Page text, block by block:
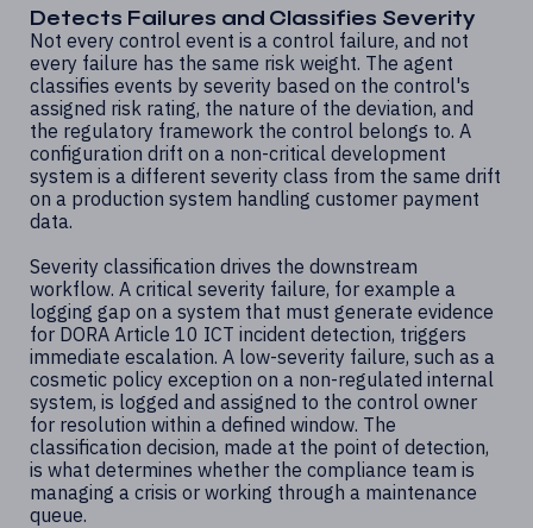
Detects Failures and Classifies Severity
Not every control event is a control failure, and not
every failure has the same risk weight. The agent
classifies events by severity based on the control's
assigned risk rating, the nature of the deviation, and
the regulatory framework the control belongs to. A
configuration drift on a non-critical development
system is a different severity class from the same drift
on a production system handling customer payment
data.
Severity classification drives the downstream
workflow. A critical severity failure, for example a
logging gap on a system that must generate evidence
for DORA Article 10 ICT incident detection, triggers
immediate escalation. A low-severity failure, such as a
cosmetic policy exception on a non-regulated internal
system, is logged and assigned to the control owner
for resolution within a defined window. The
classification decision, made at the point of detection,
is what determines whether the compliance team is
managing a crisis or working through a maintenance
queue.